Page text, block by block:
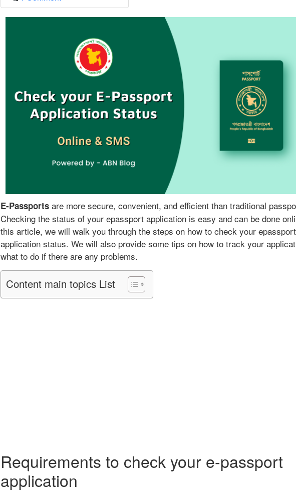
n
C
-
P
a
s
o
p
l
i
c
a
t
i
E-Passports are more secure, convenient, and efficient than traditional
Checking the status of your epassport application is easy and can be done
this article, we will walk you through the steps on how to check your epassport
application status. We will also provide some tips on how to track your
what to do if there are any problems.
Content main topics List
Requirements to check your e-passport
application